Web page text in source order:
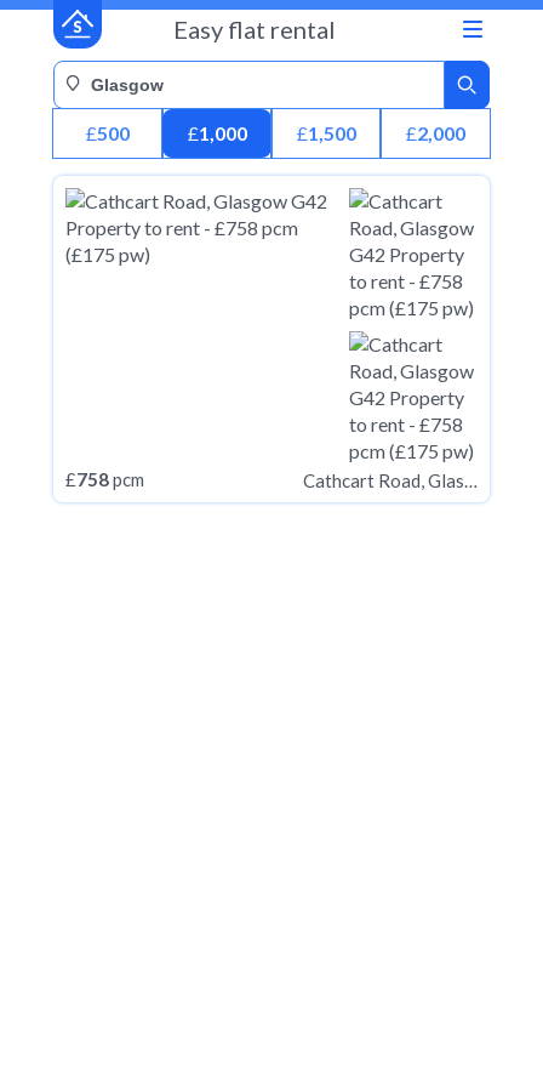
Easy flat rental
£500 £1,000 £1,500 £2,000
£758pcm Cathcart Road, Glasgow G42